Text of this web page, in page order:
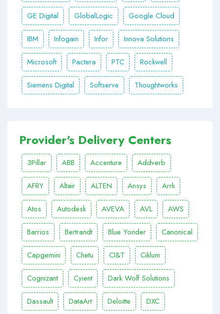
GE Digital GlobalLogic Google Cloud
IBM Infogain Infor Innova Solutions
Microsoft Pactera PTC Rockwell
Siemens Digital Softserve Thoughtworks
Provider's Delivery Centers
3Pillar ABB Accenture Addverb
AFRY Altair ALTEN Ansys Arrk
Atos Autodesk AVEVA AVL AWS
Barrios Bertrandt Blue Yonder Canonical
Capgemini Chetu CI&T Ciklum
Cognizant Cyient Dark Wolf Solutions
Dassault DataArt Deloitte DXC